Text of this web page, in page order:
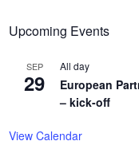
Upcoming Events
SEP
29
All day
European
– kick-off
View Calendar